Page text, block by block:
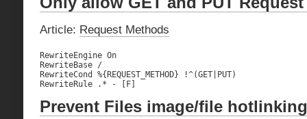
Article: Request Methods
RewriteEngine On
RewriteBase /
RewriteCond %{REQUEST_METHOD} !^(GET|PUT)
RewriteRule .* - [F]
Prevent Files image/file